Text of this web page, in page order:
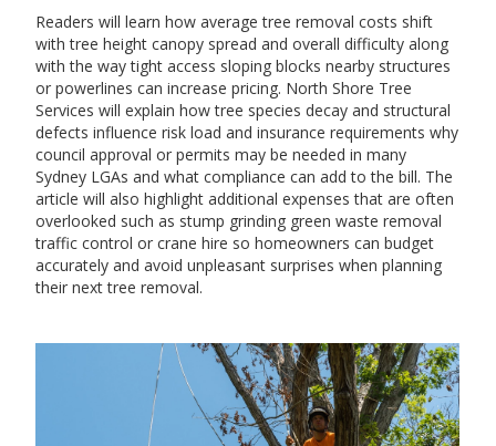
Readers will learn how average tree removal costs shift
with tree height canopy spread and overall difficulty along
with the way tight access sloping blocks nearby structures
or powerlines can increase pricing. North Shore Tree
Services will explain how tree species decay and structural
defects influence risk load and insurance requirements why
council approval or permits may be needed in many
Sydney LGAs and what compliance can add to the bill. The
article will also highlight additional expenses that are often
overlooked such as stump grinding green waste removal
traffic control or crane hire so homeowners can budget
accurately and avoid unpleasant surprises when planning
their next tree removal.